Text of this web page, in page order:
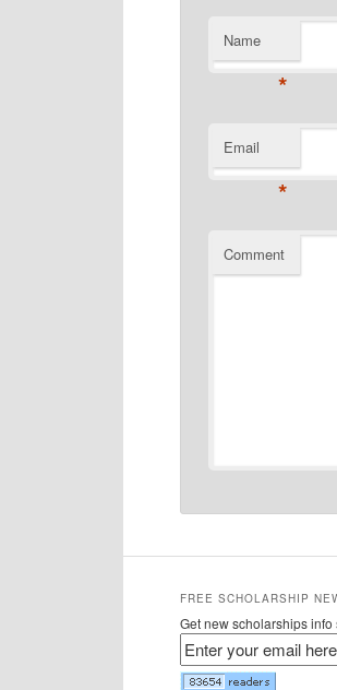
Name
*
Email
*
Comment
FREE SCHOLARSHIP
Get new scholarships